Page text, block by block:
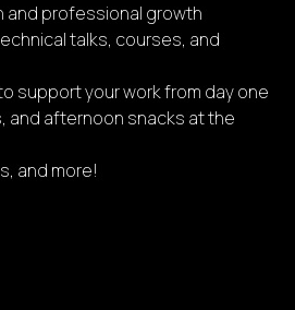
and professional growth
talks, courses, and
support your work from day one
and afternoon snacks at the
and more!